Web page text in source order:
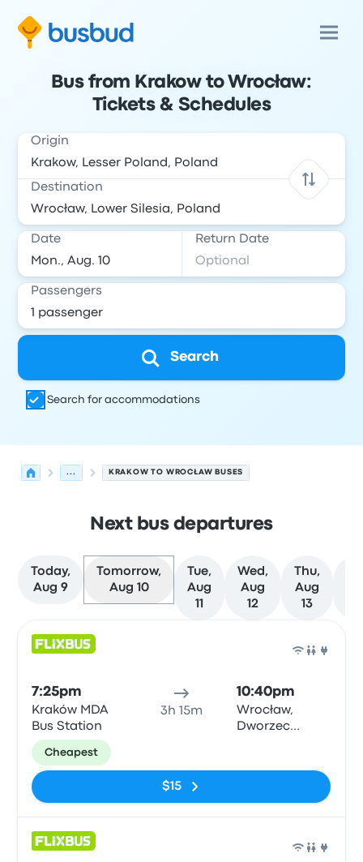
Bus from Krakow to Wrocław:
Tickets & Schedules
Origin
Destination
Date Return Date
Passengers
Search
Search for accommodations
... KRAKOW TO WROCŁAW BUSES
Next bus departures
Today,
Aug 9
Tomorrow,
Aug 10
Tue,
Aug
11
Wed,
Aug
12
Thu,
Aug
13
7:25pm
Kraków MDA
Bus Station
3h 15m
10:40pm
Wrocław,
Dworzec
Cheapest
$15